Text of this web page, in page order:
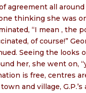
agreement all
thinking she was
“I mean , the
of course!”
Seeing the looks
her, she went on,
is free, centres
and village,